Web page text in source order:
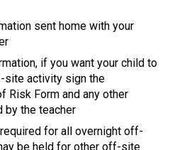
sent home with your
if you want your child to
site activity sign the
Risk Form​ and any other
by the teacher
for all overnight off-
be held for other off-site